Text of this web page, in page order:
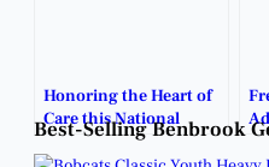
Honoring the Heart of
Care this National
Caregivers Day.
in
Best-Selling Benbrook